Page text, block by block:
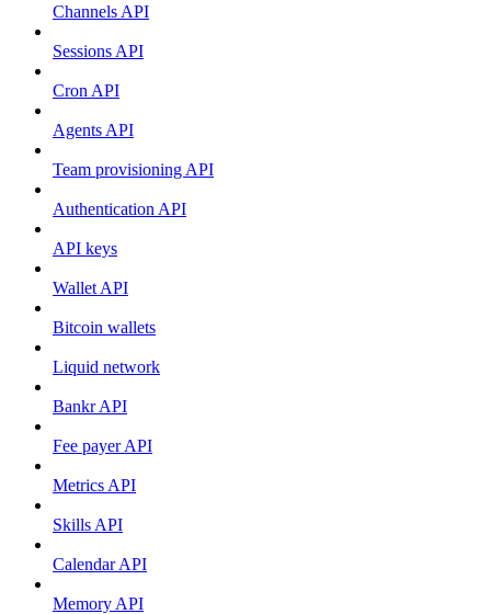
Channels API
Sessions API
Cron API
Agents API
Team provisioning API
Authentication API
API keys
Wallet API
Bitcoin wallets
Liquid network
Bankr API
Fee payer API
Metrics API
Skills API
Calendar API
Memory API